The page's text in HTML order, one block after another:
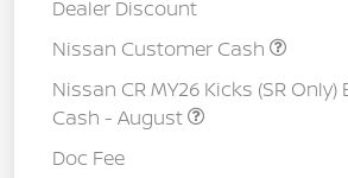
Dealer Discount
Nissan Customer Cash
Nissan CR MY26 Kicks (SR Only)
Cash - August
Doc Fee